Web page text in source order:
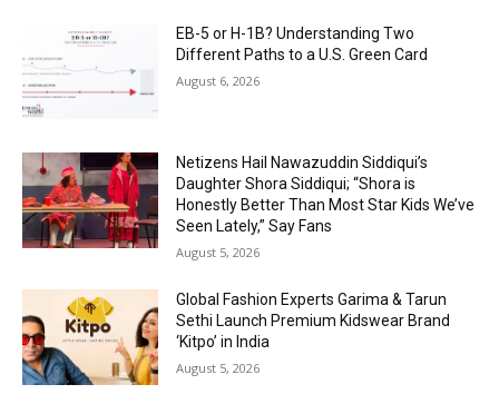
EB-5 or H-1B? Understanding Two
Different Paths to a U.S. Green Card
August 6, 2026
Netizens Hail Nawazuddin Siddiqui’s
Daughter Shora Siddiqui; “Shora is
Honestly Better Than Most Star Kids We’ve
Seen Lately,” Say Fans
August 5, 2026
Global Fashion Experts Garima & Tarun
Sethi Launch Premium Kidswear Brand
‘Kitpo’ in India
August 5, 2026